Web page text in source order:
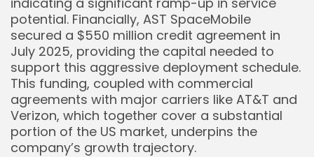
potential. Financially, AST SpaceMobile
secured a $550 million credit agreement in
July 2025, providing the capital needed to
support this aggressive deployment schedule.
This funding, coupled with commercial
agreements with major carriers like AT&T and
Verizon, which together cover a substantial
portion of the US market, underpins the
company’s growth trajectory.